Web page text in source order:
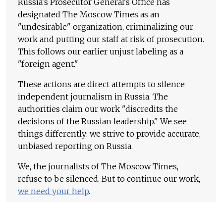
Russia's Prosecutor General's Office has
designated The Moscow Times as an
"undesirable" organization, criminalizing our
work and putting our staff at risk of prosecution.
This follows our earlier unjust labeling as a
"foreign agent."
These actions are direct attempts to silence
independent journalism in Russia. The
authorities claim our work "discredits the
decisions of the Russian leadership." We see
things differently: we strive to provide accurate,
unbiased reporting on Russia.
We, the journalists of The Moscow Times,
refuse to be silenced. But to continue our work,
we need your help.